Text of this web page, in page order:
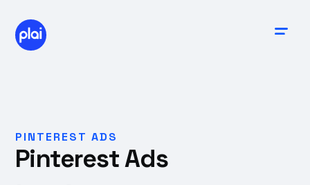
PINTEREST ADS
Pinterest Ads